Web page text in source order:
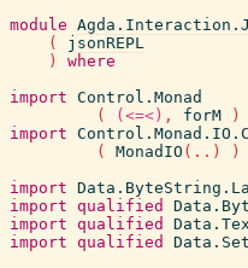
module
(
jsonREPL
)
where
import Control.Monad
(
(<=<) , forM
)
import
(
MonadIO ( .. )
)
import
import qualified
import qualified
import qualified Data.Set